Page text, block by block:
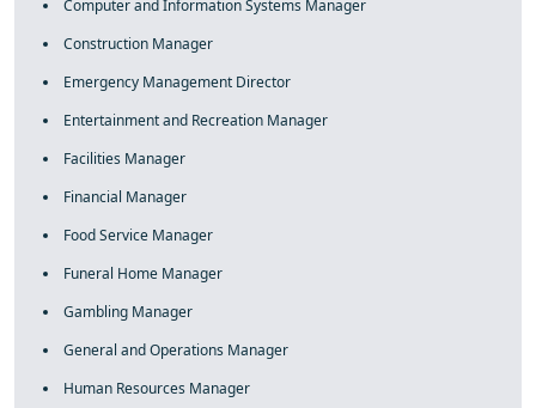
Computer and Information Systems Manager
Construction Manager
Emergency Management Director
Entertainment and Recreation Manager
Facilities Manager
Financial Manager
Food Service Manager
Funeral Home Manager
Gambling Manager
General and Operations Manager
Human Resources Manager